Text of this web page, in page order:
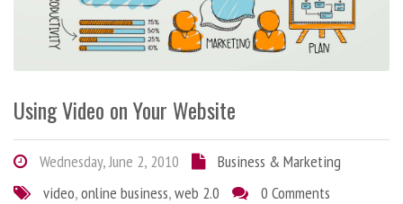
Using Video on Your Website
Wednesday, June 2, 2010
Business & Marketing
video,online business,web 2.0 0 Comments